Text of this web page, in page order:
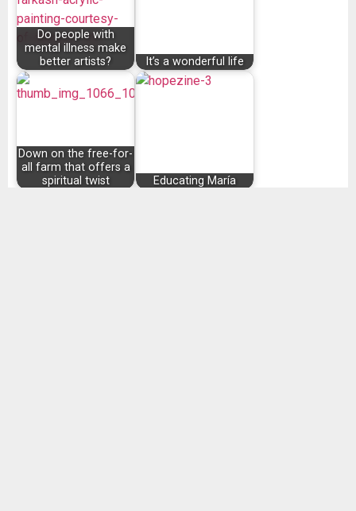
Do people with
mental illness make
better artists?
It’s a wonderful life
Down on the free-for-
all farm that offers a
spiritual twist
Educating María